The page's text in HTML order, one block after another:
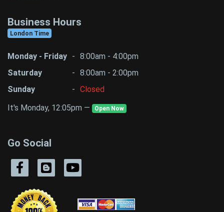
Business Hours
London Time
Monday - Friday - 8:00am - 4:00pm
Saturday
- 8:00am - 2:00pm
Sunday
- Closed
It's Monday, 12:05pm —
Open Now
Go Social